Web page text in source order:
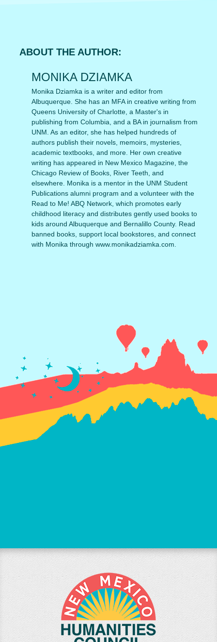
ABOUT THE AUTHOR:
MONIKA DZIAMKA
Monika Dziamka is a writer and editor from
Albuquerque. She has an MFA in creative writing from
Queens University of Charlotte, a Master's in
publishing from Columbia, and a BA in journalism from
UNM. As an editor, she has helped hundreds of
authors publish their novels, memoirs, mysteries,
academic textbooks, and more. Her own creative
writing has appeared in New Mexico Magazine, the
Chicago Review of Books, River Teeth, and
elsewhere. Monika is a mentor in the UNM Student
Publications alumni program and a volunteer with the
Read to Me! ABQ Network, which promotes early
childhood literacy and distributes gently used books to
kids around Albuquerque and Bernalillo County. Read
banned books, support local bookstores, and connect
with Monika through www.monikadziamka.com.